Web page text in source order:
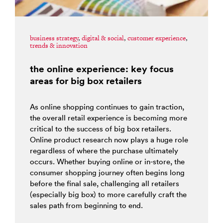
business strategy, digital & social, customer experience,
trends & innovation
the online experience: key focus
areas for big box retailers
As online shopping continues to gain traction,
the overall retail experience is becoming more
critical to the success of big box retailers.
Online product research now plays a huge role
regardless of where the purchase ultimately
occurs. Whether buying online or in-store, the
consumer shopping journey often begins long
before the final sale, challenging all retailers
(especially big box) to more carefully craft the
sales path from beginning to end.